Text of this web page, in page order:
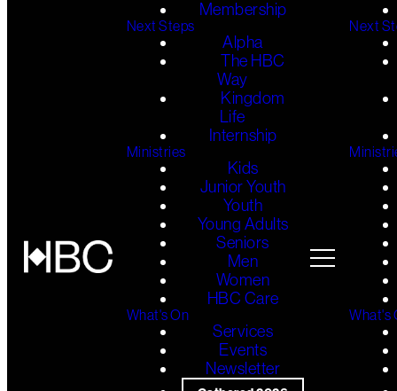
Membership
Next Steps
Alpha
The HBC
Way
Kingdom
Life
Internship
Ministries
Kids
Junior Youth
Youth
Young Adults
Seniors
Men
Women
HBC Care
What's On
Services
Events
Newsletter
Next
What's